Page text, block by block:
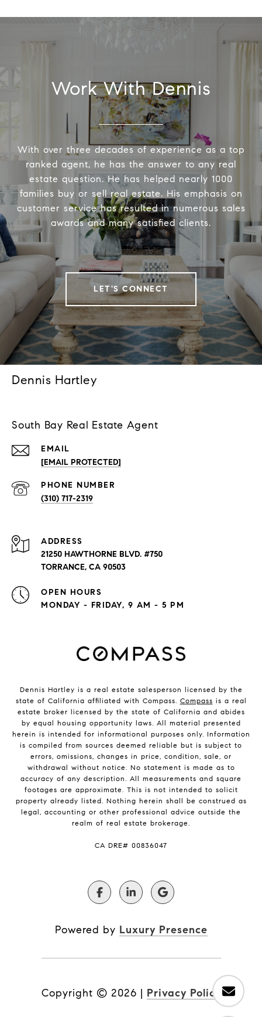
Work With Dennis
With over three decades of experience as a top
ranked agent, he has the answer to any real
estate question. He has helped nearly 1000
families buy or sell real estate. His emphasis on
customer service has resulted in numerous sales
awards and many satisfied clients.
LET'S CONNECT
Dennis Hartley
South Bay Real Estate Agent
EMAIL
[EMAIL PROTECTED]
PHONE NUMBER
(310) 717-2319
ADDRESS
21250 HAWTHORNE BLVD. #750
TORRANCE, CA 90503
OPEN HOURS
MONDAY - FRIDAY, 9 AM - 5 PM
Dennis Hartley is a real estate salesperson licensed by the
state of California affiliated with Compass. Compass is a real
estate broker licensed by the state of California and abides
by equal housing opportunity laws. All material presented
herein is intended for informational purposes only. Information
is compiled from sources deemed reliable but is subject to
errors, omissions, changes in price, condition, sale, or
withdrawal without notice. No statement is made as to
accuracy of any description. All measurements and square
footages are approximate. This is not intended to solicit
property already listed. Nothing herein shall be construed as
legal, accounting or other professional advice outside the
realm of real estate brokerage.
​​​​​​​CA DRE# 00836047
Powered by Luxury Presence
Copyright © 2026 | Privacy Policy